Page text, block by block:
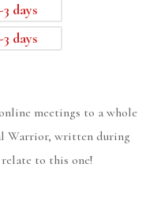
days
days
meetings to a whole
Warrior, written during
to this one!